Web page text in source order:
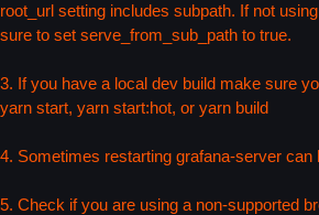
root_url setting includes subpath. If not
sure to set serve_from_sub_path to true.
3. If you have a local dev build make sure
yarn start, yarn start:hot, or yarn build
4. Sometimes restarting grafana-server can
5. Check if you are using a non-supported